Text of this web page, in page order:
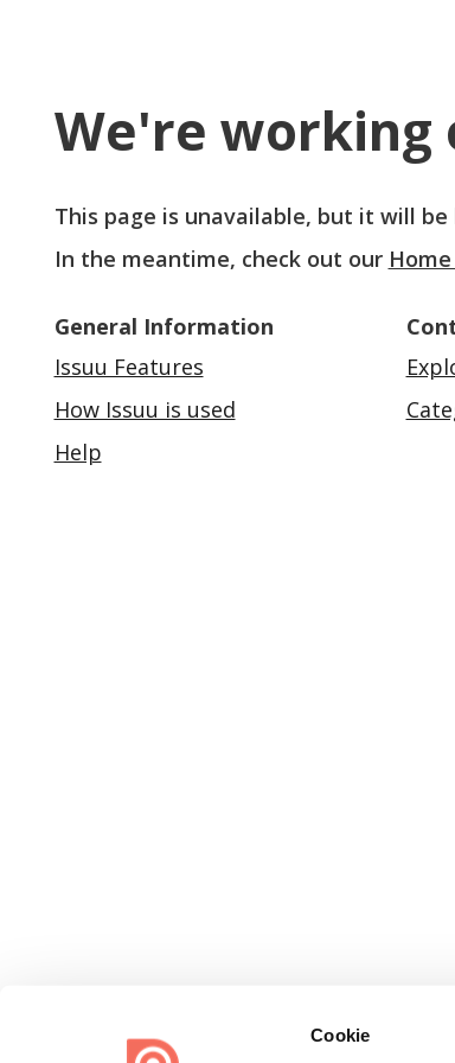
Cookie
We're working
This page is unavailable, but it will
In the meantime, check out our
General Information
Issuu Features
How Issuu is used
Help